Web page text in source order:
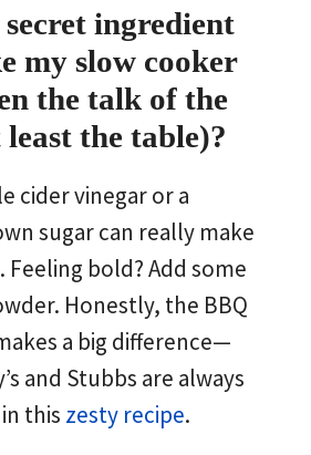
secret ingredient
my slow cooker
the talk of the
the table)?
cider vinegar or a
sugar can really make
bold? Add some
Honestly, the BBQ
a big difference—
and Stubbs are always
this zesty recipe.